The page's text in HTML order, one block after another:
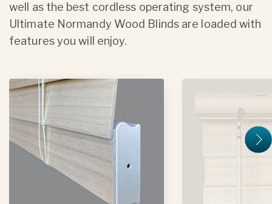
well as the best cordless operating system, our
Ultimate Normandy Wood Blinds are loaded with
features you will enjoy.